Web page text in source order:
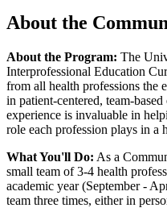
About the
About the Program: The
Interprofessional Education
from all health professions the
in patient-centered, team-
experience is invaluable in
role each profession plays in a
What You'll Do: As a
small team of 3-4 health
academic year (September -
team three times, either in